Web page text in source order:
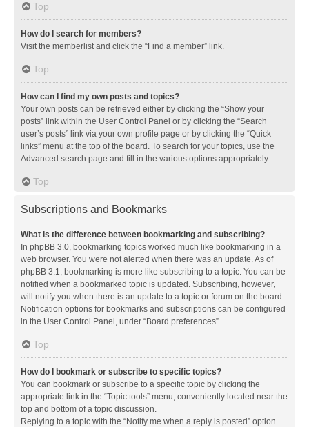
Top
How do I search for members?
Visit the memberlist and click the “Find a member” link.
Top
How can I find my own posts and topics?
Your own posts can be retrieved either by clicking the “Show your
posts” link within the User Control Panel or by clicking the “Search
user’s posts” link via your own profile page or by clicking the “Quick
links” menu at the top of the board. To search for your topics, use the
Advanced search page and fill in the various options appropriately.
Top
Subscriptions and Bookmarks
What is the difference between bookmarking and subscribing?
In phpBB 3.0, bookmarking topics worked much like bookmarking in a
web browser. You were not alerted when there was an update. As of
phpBB 3.1, bookmarking is more like subscribing to a topic. You can be
notified when a bookmarked topic is updated. Subscribing, however,
will notify you when there is an update to a topic or forum on the board.
Notification options for bookmarks and subscriptions can be configured
in the User Control Panel, under “Board preferences”.
Top
How do I bookmark or subscribe to specific topics?
You can bookmark or subscribe to a specific topic by clicking the
appropriate link in the “Topic tools” menu, conveniently located near the
top and bottom of a topic discussion.
Replying to a topic with the “Notify me when a reply is posted” option